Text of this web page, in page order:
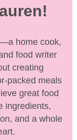
home cook,
food writer
creating
packed meals
great food
ingredients,
and a whole